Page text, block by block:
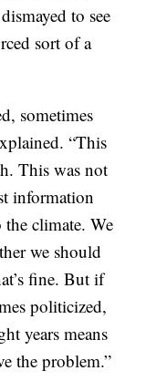
to see
sort of a
sometimes
“This
This was not
information
the climate. We
we should
fine. But if
politicized,
years means
the problem.”